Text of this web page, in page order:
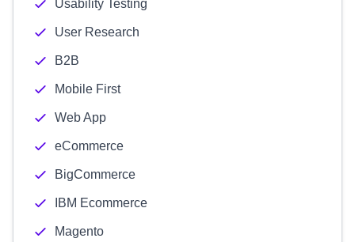
Usability Testing
User Research
B2B
Mobile First
Web App
eCommerce
BigCommerce
IBM Ecommerce
Magento